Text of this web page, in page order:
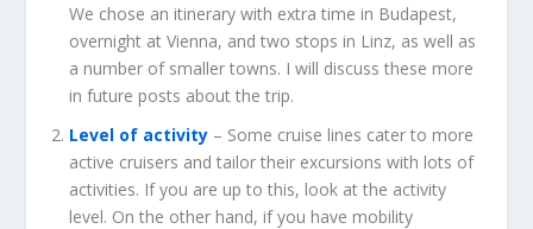
We chose an itinerary with extra time in Budapest,
overnight at Vienna, and two stops in Linz, as well as
a number of smaller towns. I will discuss these more
in future posts about the trip.
Level of activity – Some cruise lines cater to more
active cruisers and tailor their excursions with lots of
activities. If you are up to this, look at the activity
level. On the other hand, if you have mobility